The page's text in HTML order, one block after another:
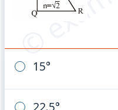
15°
22.5°